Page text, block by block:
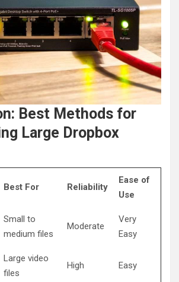
Best Methods for
Large Dropbox
Best For Reliability
Ease of
Use
Small to
medium files
Moderate
Very
Easy
Large video
files
High Easy